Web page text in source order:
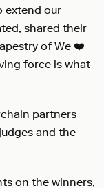
extend our
shared their
of We ❤️
force is what
partners
and the
on the winners,